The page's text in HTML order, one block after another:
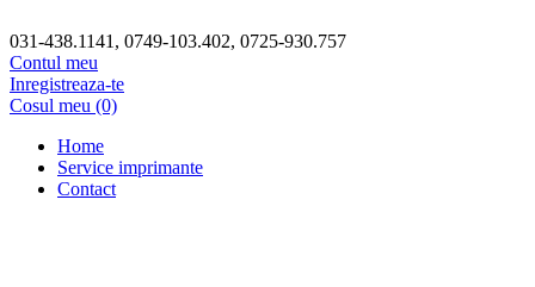
031-438.1141, 0749-103.402, 0725-930.757
Contul meu
Inregistreaza-te
Cosul meu (0)
Home
Service imprimante
Contact